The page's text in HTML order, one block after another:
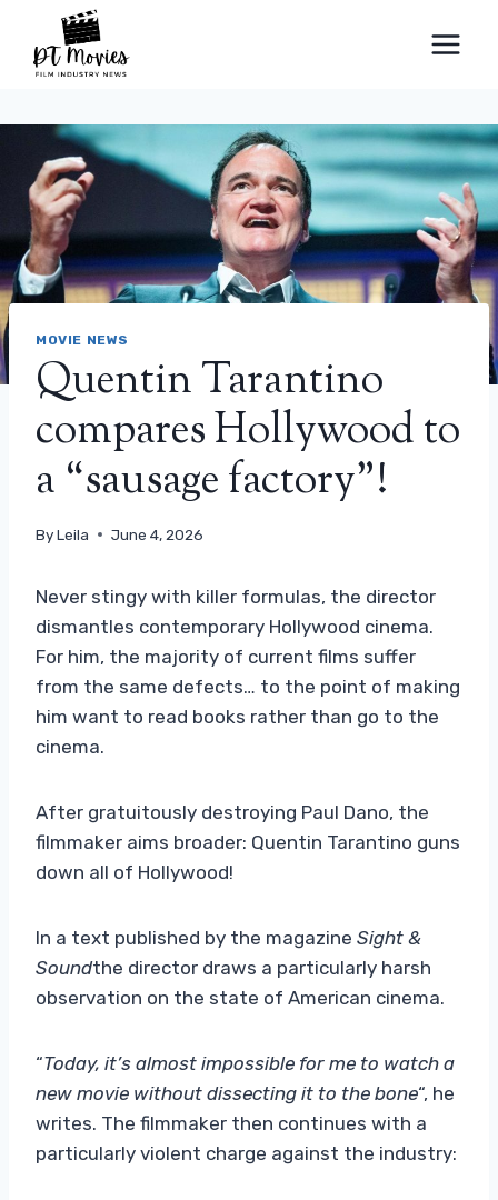
content
MOVIE NEWS
Quentin Tarantino
compares Hollywood to
a “sausage factory”!
ByLeila June 4, 2026
Never stingy with killer formulas, the director
dismantles contemporary Hollywood cinema.
For him, the majority of current films suffer
from the same defects… to the point of making
him want to read books rather than go to the
cinema.
After gratuitously destroying Paul Dano, the
filmmaker aims broader: Quentin Tarantino guns
down all of Hollywood!
In a text published by the magazine Sight &
Soundthe director draws a particularly harsh
observation on the state of American cinema.
“Today, it’s almost impossible for me to watch a
new movie without dissecting it to the bone“, he
writes. The filmmaker then continues with a
particularly violent charge against the industry: